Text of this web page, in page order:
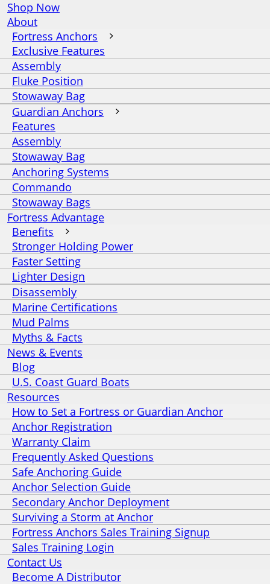
Shop Now
About
Fortress Anchors
Exclusive Features
Assembly
Fluke Position
Stowaway Bag
Guardian Anchors
Features
Assembly
Stowaway Bag
Anchoring Systems
Commando
Stowaway Bags
Fortress Advantage
Benefits
Stronger Holding Power
Faster Setting
Lighter Design
Disassembly
Marine Certifications
Mud Palms
Myths & Facts
News & Events
Blog
U.S. Coast Guard Boats
Resources
How to Set a Fortress or Guardian Anchor
Anchor Registration
Warranty Claim
Frequently Asked Questions
Safe Anchoring Guide
Anchor Selection Guide
Secondary Anchor Deployment
Surviving a Storm at Anchor
Fortress Anchors Sales Training Signup
Sales Training Login
Contact Us
Become A Distributor